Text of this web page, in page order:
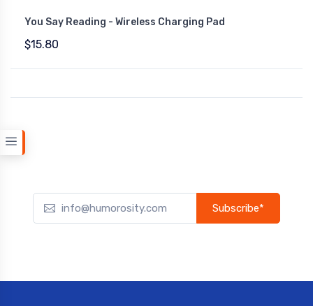
You Say Reading - Wireless Charging Pad
$15.80
Subscribe*